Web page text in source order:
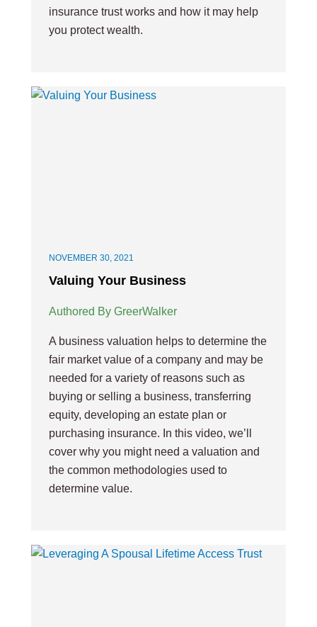
insurance trust works and how it may help
you protect wealth.
NOVEMBER 30, 2021
Valuing Your Business
Authored By GreerWalker
A business valuation helps to determine the
fair market value of a company and may be
needed for a variety of reasons such as
buying or selling a business, transferring
equity, developing an estate plan or
purchasing insurance. In this video, we’ll
cover why you might need a valuation and
the common methodologies used to
determine value.